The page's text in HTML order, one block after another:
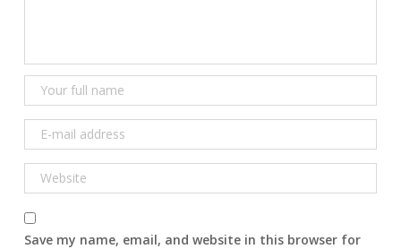
Save my name, email, and website in this browser for